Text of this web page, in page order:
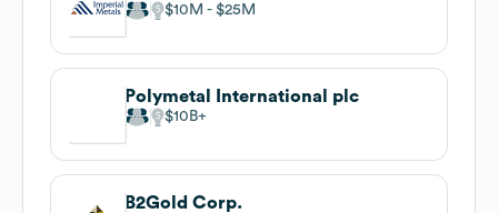
$10M $25M
Polymetal International plc
$10B
B2Gold Corp.